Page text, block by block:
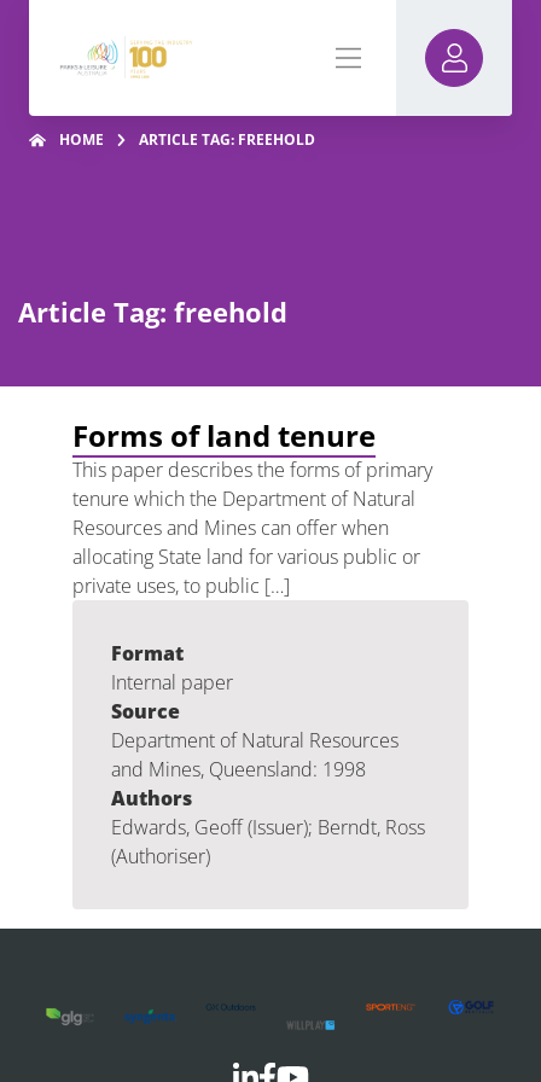
HOME ARTICLE TAG: FREEHOLD
Article Tag: freehold
Forms of land tenure
This paper describes the forms of primary
tenure which the Department of Natural
Resources and Mines can offer when
allocating State land for various public or
private uses, to public […]
Format
Internal paper
Source
Department of Natural Resources
and Mines, Queensland: 1998
Authors
Edwards, Geoff (Issuer); Berndt, Ross
(Authoriser)